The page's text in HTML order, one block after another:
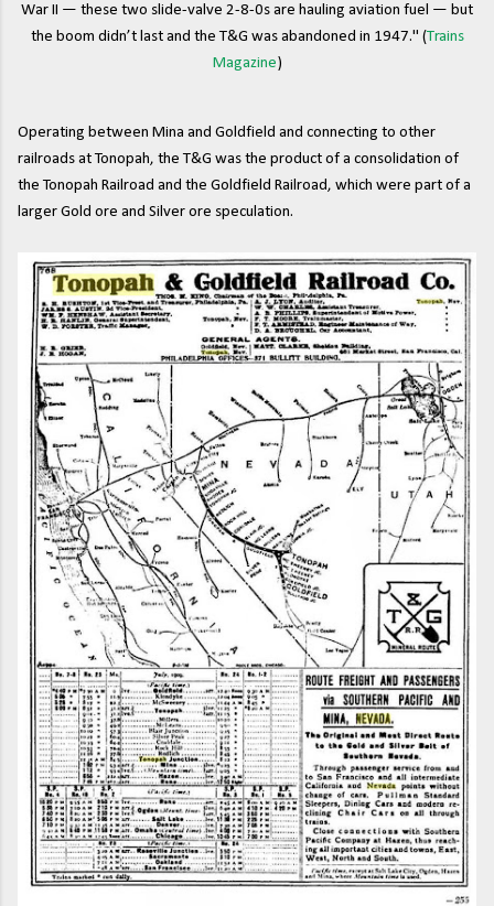
War II — these two slide-valve 2-8-0s are hauling aviation fuel — but
the boom didn’t last and the T&G was abandoned in 1947." (Trains
Magazine)
Operating between Mina and Goldfield and connecting to other
railroads at Tonopah, the T&G was the product of a consolidation of
the Tonopah Railroad and the Goldfield Railroad, which were part of a
larger Gold ore and Silver ore speculation.